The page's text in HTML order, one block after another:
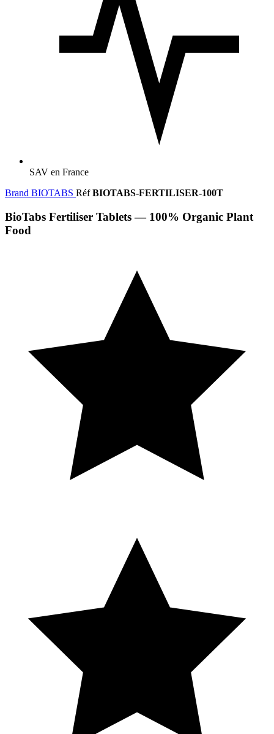
SAV en France
Brand BIOTABS RéfBIOTABS-FERTILISER-100T
BioTabs Fertiliser Tablets — 100% Organic Plant
Food